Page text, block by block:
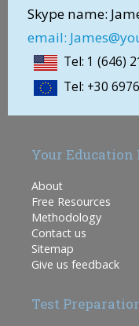
Skype name:
email:
Tel: 1 (646)
Tel: +30
Your Education
About
Free Resources
Methodology
Contact us
Sitemap
Give us feedback
Test